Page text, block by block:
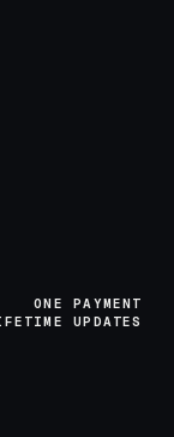
ONE PAYMENT
UPDATES